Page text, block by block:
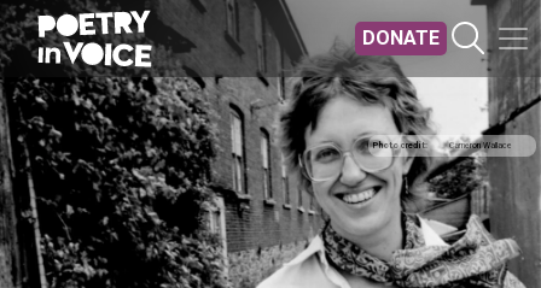
Skip to main content
DONATE
Photo credit Cameron Wallace